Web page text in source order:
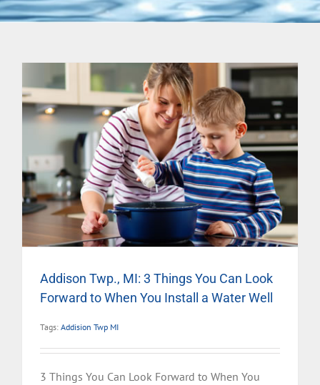
Addison Twp., MI: 3 Things You Can Look
Forward to When You Install a Water Well
Tags: Addision Twp MI
3 Things You Can Look Forward to When You